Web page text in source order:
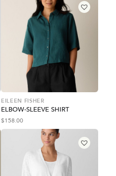
EILEEN FISHER
ELBOW-SLEEVE SHIRT
$158.00